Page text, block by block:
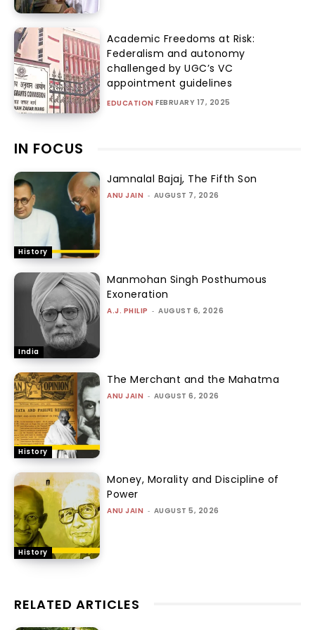
Academic Freedoms at Risk:
Federalism and autonomy
challenged by UGC’s VC
appointment guidelines
EDUCATION FEBRUARY 17, 2025
IN FOCUS
History
Jamnalal Bajaj, The Fifth Son
ANU JAIN - AUGUST 7, 2026
India
Manmohan Singh Posthumous
Exoneration
A.J. PHILIP - AUGUST 6, 2026
History
The Merchant and the Mahatma
ANU JAIN - AUGUST 6, 2026
History
Money, Morality and Discipline of
Power
ANU JAIN - AUGUST 5, 2026
RELATED ARTICLES